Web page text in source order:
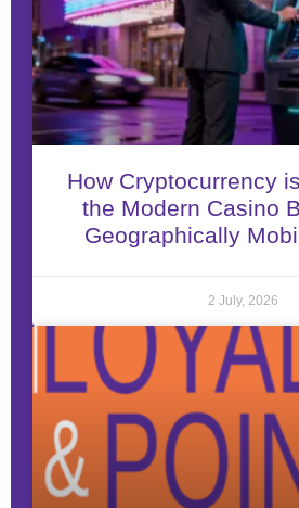
How Cryptocurrency
the Modern Casino
Geographically
2 July, 2026